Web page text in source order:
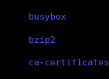
busybox
bzip2
ca-certificates